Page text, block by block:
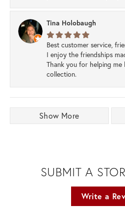
Tina Holobaugh
Best customer service,
I enjoy the friendships
Thank you for helping
collection.
Show More
SUBMIT A
Write a